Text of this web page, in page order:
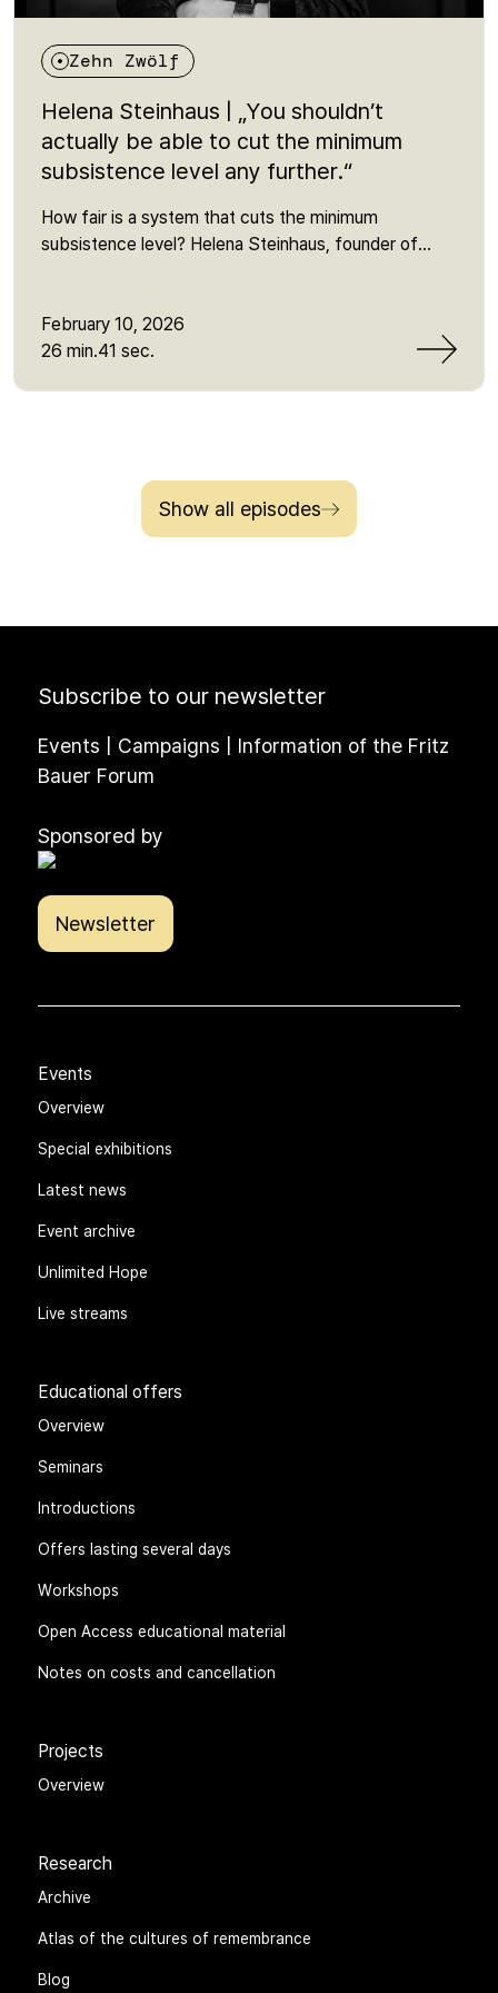
Zehn Zwölf
Helena Steinhaus | „You shouldn’t
actually be able to cut the minimum
subsistence level any further.“
How fair is a system that cuts the minimum
subsistence level? Helena Steinhaus, founder of
which myths about "social fraud" persist - and what
is behind the current reform of basic income
remains: "In the end, it's simply class warfare."
February 10, 2026
26 min.41 sec.
Show all episodes
Subscribe to our newsletter
Events | Campaigns | Information of the Fritz
Bauer Forum
Sponsored by
Newsletter
Events
Overview
Special exhibitions
Latest news
Event archive
Unlimited Hope
Live streams
Educational offers
Overview
Seminars
Introductions
Offers lasting several days
Workshops
Open Access educational material
Notes on costs and cancellation
Projects
Overview
Research
Archive
Atlas of the cultures of remembrance
Blog